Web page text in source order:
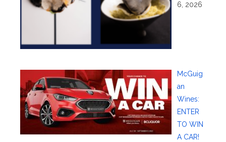
6, 2026
McGuig
an
Wines:
ENTER
TO WIN
A CAR!